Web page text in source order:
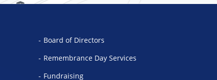
Board of Directors
Remembrance Day Services
Fundraising